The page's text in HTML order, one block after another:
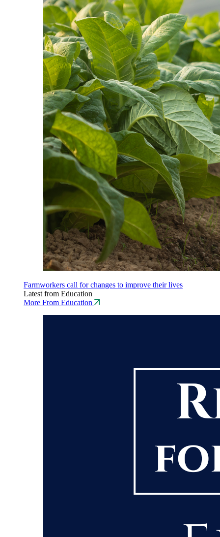
Farmworkers call for changes to improve their lives
Latest from Education
More From Education